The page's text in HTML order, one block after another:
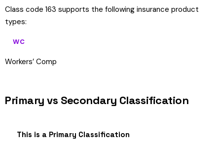
Class code 163 supports the following insurance product
types:
WC
Workers’ Comp
Primary vs Secondary Classification
This is a Primary Classification